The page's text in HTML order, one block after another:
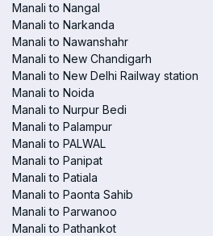
Manali to Nangal
Manali to Narkanda
Manali to Nawanshahr
Manali to New Chandigarh
Manali to New Delhi Railway station
Manali to Noida
Manali to Nurpur Bedi
Manali to Palampur
Manali to PALWAL
Manali to Panipat
Manali to Patiala
Manali to Paonta Sahib
Manali to Parwanoo
Manali to Pathankot